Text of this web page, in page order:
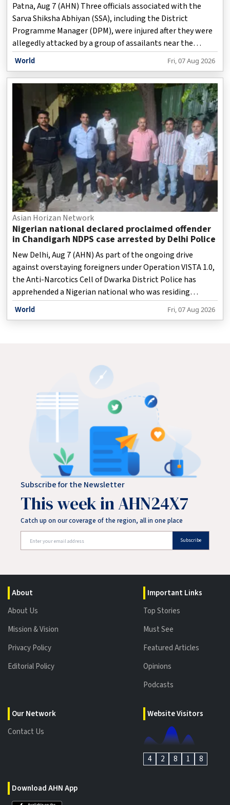
Patna, Aug 7 (AHN) Three officials associated with the
Sarva Shiksha Abhiyan (SSA), including the District
Programme Manager (DPM), were injured after they were
allegedly attacked by a group of assailants near the
Ratanpur overbridge under the Mufassil police station
World Fri, 07 Aug 2026
Asian Horizan Network
Nigerian national declared proclaimed offender
in Chandigarh NDPS case arrested by Delhi Police
New Delhi, Aug 7 (AHN) As part of the ongoing drive
against overstaying foreigners under Operation VISTA 1.0,
the Anti-Narcotics Cell of Dwarka District Police has
apprehended a Nigerian national who was residing
illegally in India and had been declared a proclaimed
offender in a narcotics case registered in Chandigarh.
World Fri, 07 Aug 2026
Subscribe for the Newsletter
This week in AHN24X7
Catch up on our coverage of the region, all in one place
Subscribe
About
About Us
Mission & Vision
Privacy Policy
Editorial Policy
Our Network
Contact Us
Important Links
Top Stories
Must See
Featured Articles
Opinions
Podcasts
Download AHN App
Website Visitors
4 2 8 1 8